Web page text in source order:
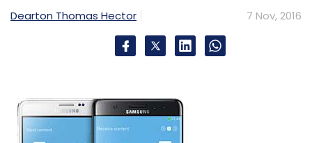
Dearton Thomas Hector 7 Nov, 2016